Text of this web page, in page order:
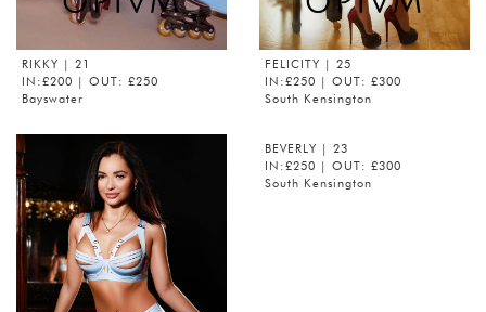
RIKKY | 21
IN:£200 | OUT: £250
Bayswater
FELICITY | 25
IN:£250 | OUT: £300
South Kensington
BEVERLY | 23
IN:£250 | OUT: £300
South Kensington